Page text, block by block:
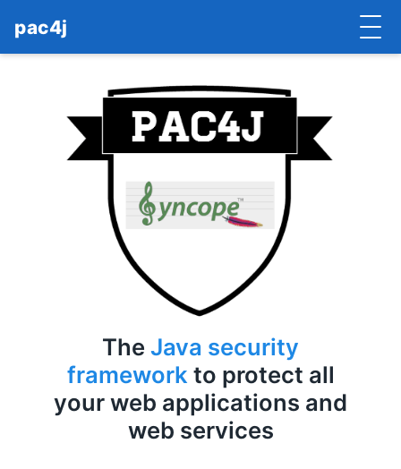
pac4j
GETTING STARTED
IMPLEMENTATIONS
DOCUMENTATION
MAILING LISTS
The Java security
framework to protect all
your web applications and
web services